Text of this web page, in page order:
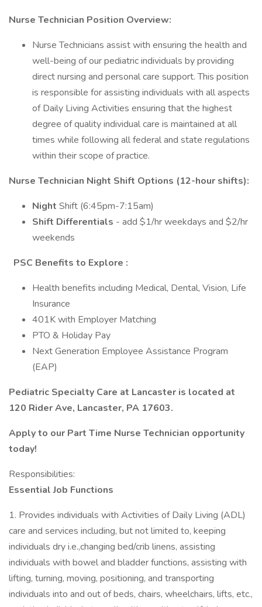
Nurse Technician Position Overview:
Nurse Technicians assist with ensuring the health and
well-being of our pediatric individuals by providing
direct nursing and personal care support. This position
is responsible for assisting individuals with all aspects
of Daily Living Activities ensuring that the highest
degree of quality individual care is maintained at all
times while following all federal and state regulations
within their scope of practice.
Nurse Technician Night Shift Options (12-hour shifts):
Night Shift (6:45pm-7:15am)
Shift Differentials - add $1/hr weekdays and $2/hr
weekends
PSC Benefits to Explore :
Health benefits including Medical, Dental, Vision, Life
Insurance
401K with Employer Matching
PTO & Holiday Pay
Next Generation Employee Assistance Program
(EAP)
Pediatric Specialty Care at Lancaster is located at
120 Rider Ave, Lancaster, PA 17603.
Apply to our Part Time Nurse Technician opportunity
today!
Responsibilities:
Essential Job Functions
1. Provides individuals with Activities of Daily Living (ADL)
care and services including, but not limited to, keeping
individuals dry i.e.,changing bed/crib linens, assisting
individuals with bowel and bladder functions, assisting with
lifting, turning, moving, positioning, and transporting
individuals into and out of beds, chairs, wheelchairs, lifts, etc.,